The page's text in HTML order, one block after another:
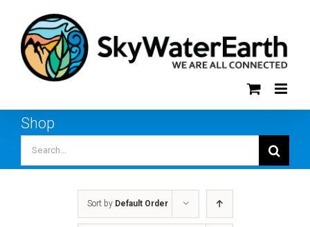
content
Shop
for:
Sort by Default Order